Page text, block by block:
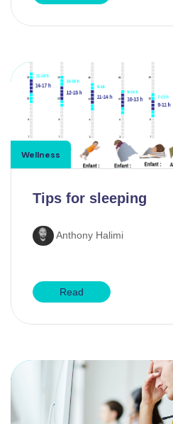
Wellness
Tips for sleeping
Anthony Halimi
Read